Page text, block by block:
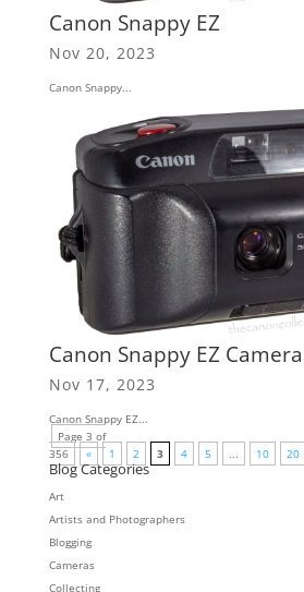
Canon Snappy EZ
Nov 20, 2023
Canon Snappy...
Canon Snappy EZ Camera
Nov 17, 2023
Canon Snappy EZ...
Page 3 of
356
« 1 2 3 4 5 ... 10 20
Blog Categories
Art
Artists and Photographers
Blogging
Cameras
Collecting